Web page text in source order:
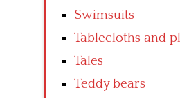
Swimsuits
Tablecloths and
Tales
Teddy bears